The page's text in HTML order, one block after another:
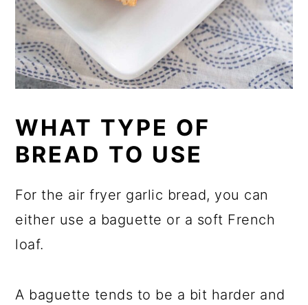
WHAT TYPE OF
BREAD TO USE
For the air fryer garlic bread, you can
either use a baguette or a soft French
loaf.
A baguette tends to be a bit harder and